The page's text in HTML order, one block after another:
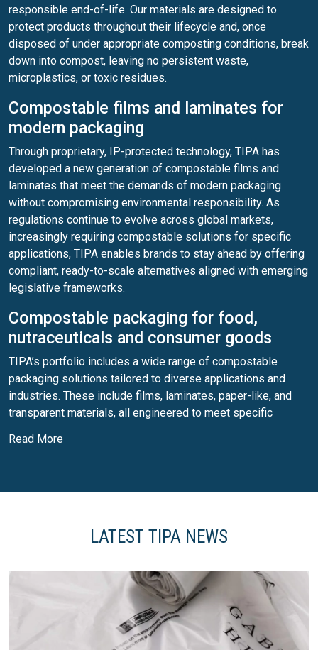
responsible end-of-life. Our materials are designed to
protect products throughout their lifecycle and, once
disposed of under appropriate composting conditions, break
down into compost, leaving no persistent waste,
microplastics, or toxic residues.
Compostable films and laminates for
modern packaging
Through proprietary, IP-protected technology, TIPA has
developed a new generation of compostable films and
laminates that meet the demands of modern packaging
without compromising environmental responsibility. As
regulations continue to evolve across global markets,
increasingly requiring compostable solutions for specific
applications, TIPA enables brands to stay ahead by offering
compliant, ready-to-scale alternatives aligned with emerging
legislative frameworks.
Compostable packaging for food,
nutraceuticals and consumer goods
TIPA’s portfolio includes a wide range of compostable
packaging solutions tailored to diverse applications and
industries. These include films, laminates, paper-like, and
transparent materials, all engineered to meet specific
formats, including stand-up pouches, pillow bags, flow wrap,
needs, particularly relevant for nutraceuticals, supplements,
High-barrier compostable packaging for
sensitive products
Our laminates are designed to deliver high and ultra-high
barrier performance against moisture, oxygen, and aroma
Read More
LATEST TIPA NEWS